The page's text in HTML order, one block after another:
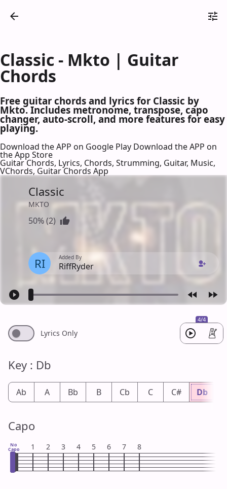
Classic - Mkto | Guitar
Chords
Free guitar chords and lyrics for Classic by
Mkto. Includes metronome, transpose, capo
changer, auto-scroll, and more features for easy
playing.
Download the APP on Google Play Download the APP on
the App Store
Guitar Chords, Lyrics, Chords, Strumming, Guitar, Music,
VChords, Guitar Chords App
Classic
MKTO
50% (2)
RI Added By
RiffRyder
4/4
Lyrics Only
Key : Db
Ab A Bb B Cb C C# Db
Capo
No
Capo 1 2 3 4 5 6 7 8